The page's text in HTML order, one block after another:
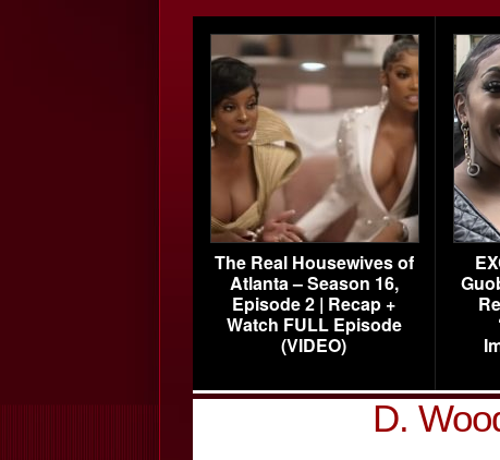
The Real Housewives of
Atlanta – Season 16,
Episode 2 | Recap +
Watch FULL Episode
(VIDEO)
D.